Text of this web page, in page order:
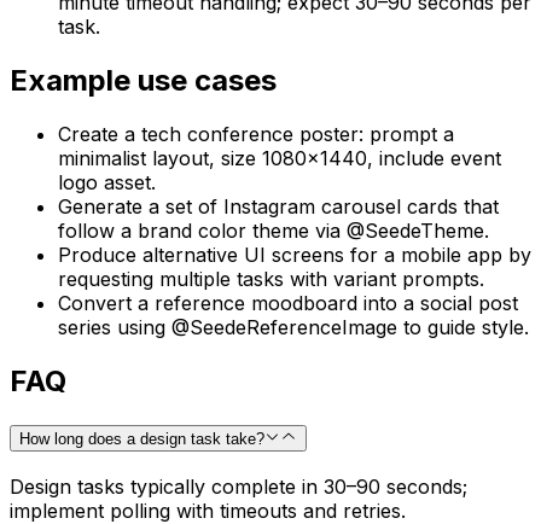
task.
Example use cases
Create a tech conference poster: prompt a
minimalist layout, size 1080x1440, include event
logo asset.
Generate a set of Instagram carousel cards that
follow a brand color theme via @SeedeTheme.
Produce alternative UI screens for a mobile app by
requesting multiple tasks with variant prompts.
Convert a reference moodboard into a social post
series using @SeedeReferenceImage to guide style.
FAQ
How long does a design task take?
Design tasks typically complete in 30–90 seconds;
implement polling with timeouts and retries.